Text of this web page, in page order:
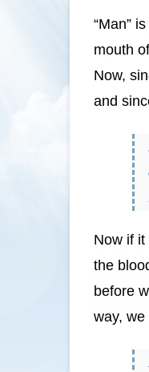
“Man”
mouth
Now,
and
Now if
the
before
way, we